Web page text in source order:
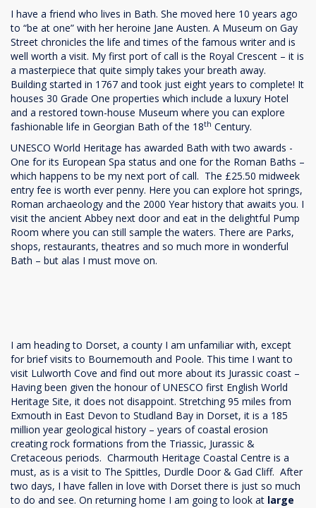
I have a friend who lives in Bath. She moved here 10 years ago
to “be at one” with her heroine Jane Austen. A Museum on Gay
Street chronicles the life and times of the famous writer and is
well worth a visit. My first port of call is the Royal Crescent – it is
a masterpiece that quite simply takes your breath away.
Building started in 1767 and took just eight years to complete! It
houses 30 Grade One properties which include a luxury Hotel
and a restored town-house Museum where you can explore
fashionable life in Georgian Bath of the 18th Century.
UNESCO World Heritage has awarded Bath with two awards -
One for its European Spa status and one for the Roman Baths –
which happens to be my next port of call. The £25.50 midweek
entry fee is worth ever penny. Here you can explore hot springs,
Roman archaeology and the 2000 Year history that awaits you. I
visit the ancient Abbey next door and eat in the delightful Pump
Room where you can still sample the waters. There are Parks,
shops, restaurants, theatres and so much more in wonderful
Bath – but alas I must move on.
I am heading to Dorset, a county I am unfamiliar with, except
for brief visits to Bournemouth and Poole. This time I want to
visit Lulworth Cove and find out more about its Jurassic coast –
Having been given the honour of UNESCO first English World
Heritage Site, it does not disappoint. Stretching 95 miles from
Exmouth in East Devon to Studland Bay in Dorset, it is a 185
million year geological history – years of coastal erosion
creating rock formations from the Triassic, Jurassic &
Cretaceous periods. Charmouth Heritage Coastal Centre is a
must, as is a visit to The Spittles, Durdle Door & Gad Cliff. After
two days, I have fallen in love with Dorset there is just so much
to do and see. On returning home I am going to look at large